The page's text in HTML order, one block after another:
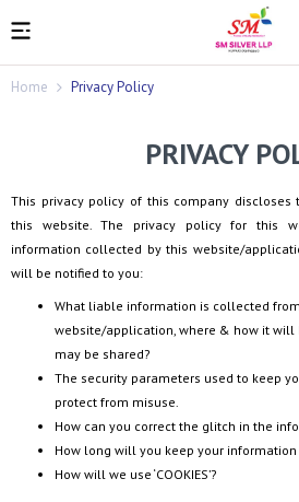
Home Privacy Policy
PRIVACY
This privacy policy of this company discloses
this website. The privacy policy for this
information collected by this website/
will be notified to you:
What liable information is collected
website/application, where & how it will
may be shared?
The security parameters used to keep
protect from misuse.
How can you correct the glitch in the
How long will you keep your information
How will we use ‘COOKIES’?